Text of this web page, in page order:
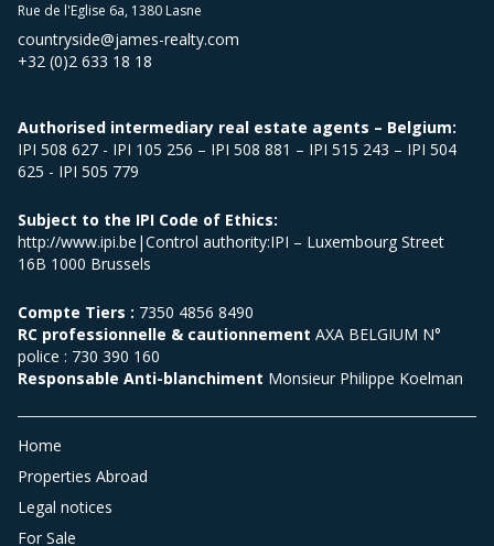
Rue de l'Eglise 6a, 1380 Lasne
countryside@james-realty.com
+32 (0)2 633 18 18
Authorised intermediary real estate agents – Belgium:
IPI 508 627 - IPI 105 256 – IPI 508 881 – IPI 515 243 – IPI 504
625 - IPI 505 779
Subject to the IPI Code of Ethics:
http://www.ipi.be|Control authority:IPI – Luxembourg Street
16B 1000 Brussels
Compte Tiers : 7350 4856 8490
RC professionnelle & cautionnement AXA BELGIUM N°
police : 730 390 160
Responsable Anti-blanchiment Monsieur Philippe Koelman
Home
Properties Abroad
Legal notices
For Sale